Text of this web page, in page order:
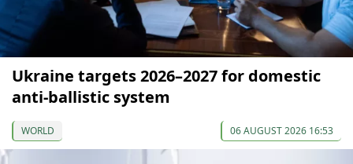
Ukraine targets 2026–2027 for domestic
anti-ballistic system
WORLD 06 AUGUST 2026 16:53